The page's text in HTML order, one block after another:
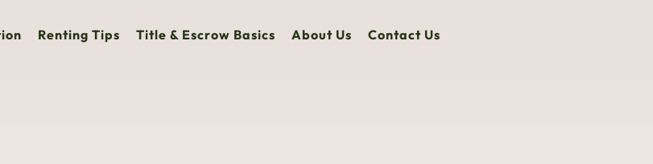
Renting Tips Title & Escrow Basics About Us Contact Us